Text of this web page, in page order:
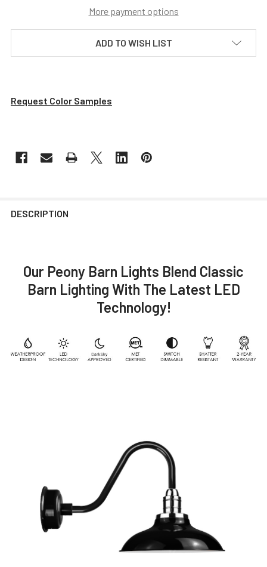
More payment options
ADD TO WISH LIST
Request Color Samples
DESCRIPTION
Our Peony Barn Lights Blend Classic
Barn Lighting With The Latest LED
Technology!